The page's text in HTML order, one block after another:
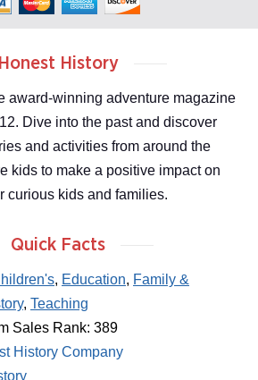
Quick Facts
, Education, Family &
, Teaching
Sales Rank: 389
History Company
Honest History
award-winning adventure magazine
Dive into the past and discover
and activities from around the
kids to make a positive impact on
curious kids and families.